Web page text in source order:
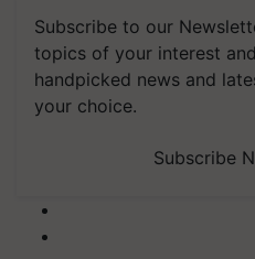
Subscribe to our
topics of your interest
handpicked news and
your choice.
Subscribe